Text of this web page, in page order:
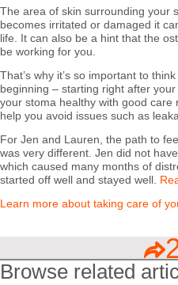
The area of skin surrounding your
becomes irritated or damaged it
life. It can also be a hint that the
be working for you.
That’s why it’s so important to
beginning – starting right after
your stoma healthy with good
help you avoid issues such as
For Jen and Lauren, the path to
was very different. Jen did not
which caused many months of
started off well and stayed well.
Learn more about taking care of
Browse related